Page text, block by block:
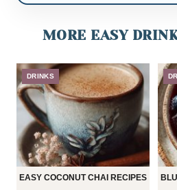
MORE EASY
DRINKS
EASY COCONUT CHAI RECIPES